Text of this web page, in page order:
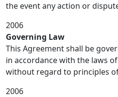
the event any action or
2006
Governing Law
This Agreement shall be
in accordance with the laws
without regard to principles
2006